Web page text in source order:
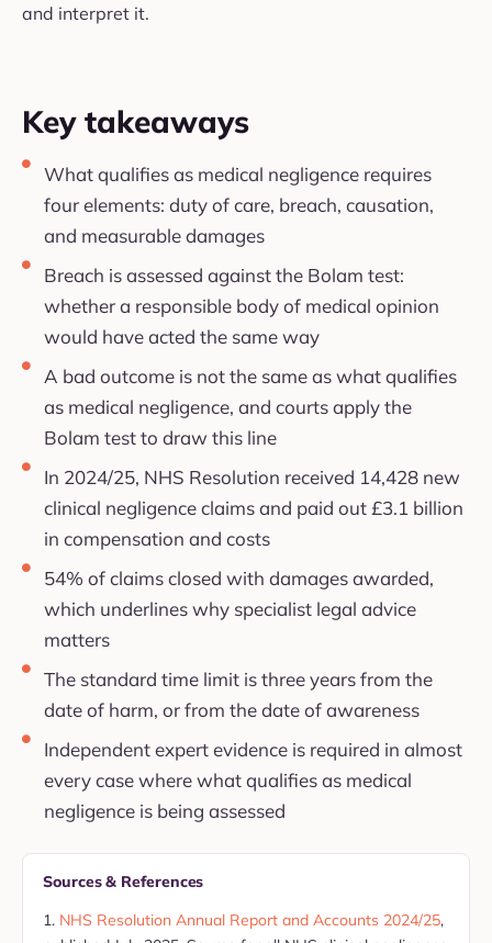
and interpret it.
Key takeaways
What qualifies as medical negligence requires
four elements: duty of care, breach, causation,
and measurable damages
Breach is assessed against the Bolam test:
whether a responsible body of medical opinion
would have acted the same way
A bad outcome is not the same as what qualifies
as medical negligence, and courts apply the
Bolam test to draw this line
In 2024/25, NHS Resolution received 14,428 new
clinical negligence claims and paid out £3.1 billion
in compensation and costs
54% of claims closed with damages awarded,
which underlines why specialist legal advice
matters
The standard time limit is three years from the
date of harm, or from the date of awareness
Independent expert evidence is required in almost
every case where what qualifies as medical
negligence is being assessed
Sources & References
NHS Resolution Annual Report and Accounts 2024/25,